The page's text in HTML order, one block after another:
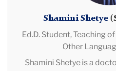
Shamini Shetye
Ed.D. Student,Teaching
Other
Shamini Shetye is a